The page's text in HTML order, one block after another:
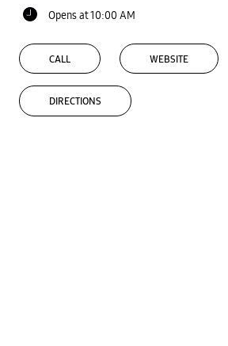
Opens at 10:00 AM
CALL WEBSITE
DIRECTIONS